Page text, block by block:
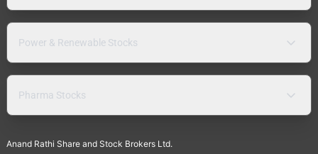
Power & Renewable Stocks
Pharma Stocks
Anand Rathi Share and Stock Brokers Ltd.